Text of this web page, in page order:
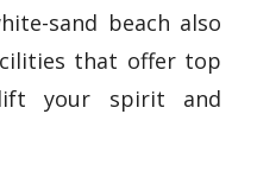
sand beach also
that offer top
your spirit and